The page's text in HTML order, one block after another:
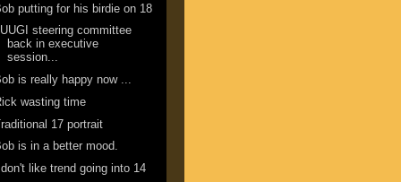
putting for his birdie on 18
steering committee
back in executive
session...
is really happy now ...
wasting time
17 portrait
is in a better mood.
I don't like trend going into 14